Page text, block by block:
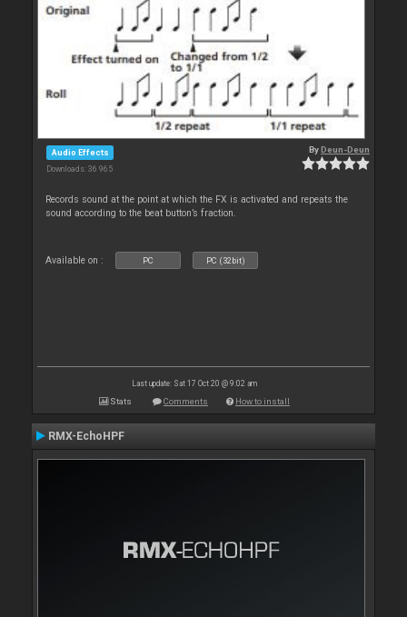
Audio Effects
Downloads: 36 965
ByDeun-Deun
Records sound at the point at which the FX is activated and repeats the
sound according to the beat button’s fraction.
Available on : PC PC (32bit)
Last update: Sat 17 Oct 20 @ 9:02 am
Stats Comments How to install
RMX-EchoHPF